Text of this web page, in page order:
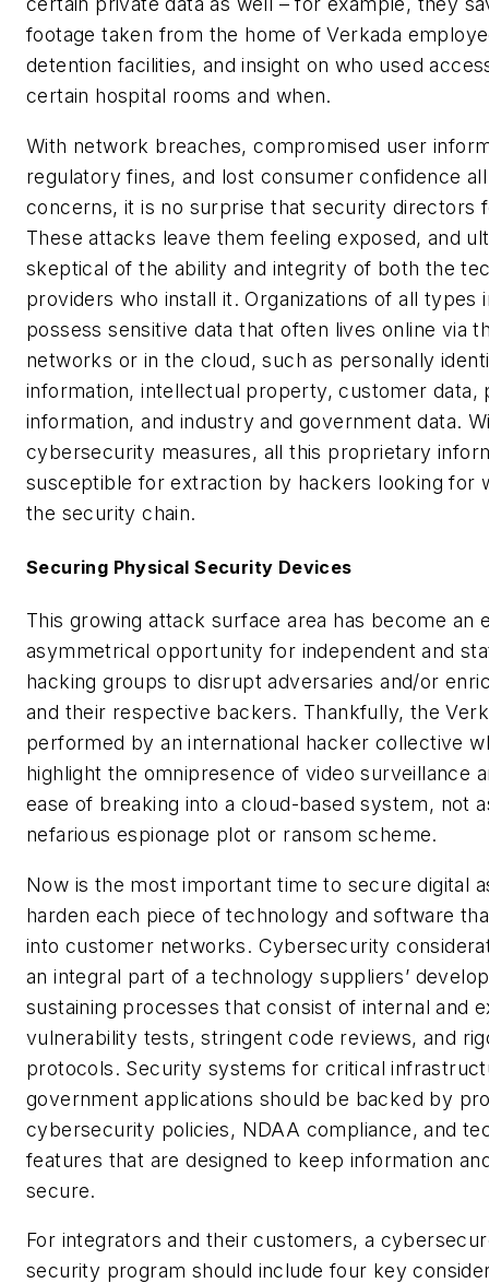
footage taken from the home of Verkada
detention facilities, and insight on who used
certain hospital rooms and when.
With network breaches, compromised user
regulatory fines, and lost consumer confidence
concerns, it is no surprise that security directors
These attacks leave them feeling exposed, and
skeptical of the ability and integrity of both the
providers who install it. Organizations of all types
possess sensitive data that often lives online via
networks or in the cloud, such as personally
information, intellectual property, customer data,
information, and industry and government data.
cybersecurity measures, all this proprietary
susceptible for extraction by hackers looking for
the security chain.
Securing Physical Security Devices
This growing attack surface area has become an
asymmetrical opportunity for independent and
hacking groups to disrupt adversaries and/or
and their respective backers. Thankfully, the
performed by an international hacker collective
highlight the omnipresence of video surveillance
ease of breaking into a cloud-based system, not
nefarious espionage plot or ransom scheme.
Now is the most important time to secure digital
harden each piece of technology and software
into customer networks. Cybersecurity
an integral part of a technology suppliers’
sustaining processes that consist of internal and
vulnerability tests, stringent code reviews, and
protocols. Security systems for critical
government applications should be backed by
cybersecurity policies, NDAA compliance, and
features that are designed to keep information
secure.
For integrators and their customers, a
security program should include four key